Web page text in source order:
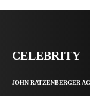
CELEBRITY
JOHN RATZENBERGER